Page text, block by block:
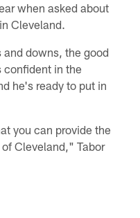
when asked about
Cleveland.
and downs, the good
confident in the
he's ready to put in
you can provide the
Cleveland," Tabor